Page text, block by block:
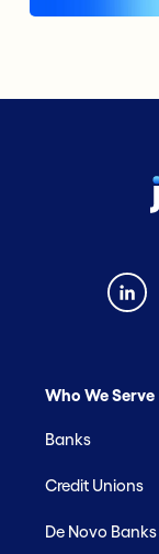
Who We Serve
Banks
Credit Unions
De Novo Banks